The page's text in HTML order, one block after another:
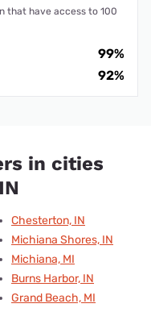
that have access to 100
99%
92%
in cities
Chesterton, IN
Michiana Shores, IN
Michiana, MI
Burns Harbor, IN
Grand Beach, MI